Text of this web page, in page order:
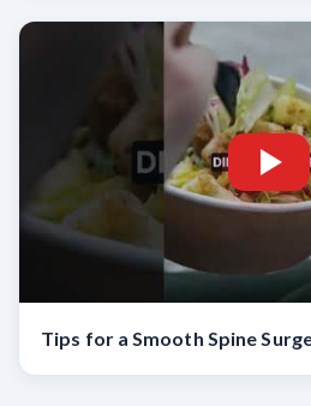
Tips for a Smooth Spine